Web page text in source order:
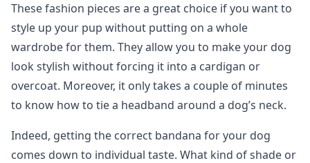
These fashion pieces are a great choice if you want to
style up your pup without putting on a whole
wardrobe for them. They allow you to make your dog
look stylish without forcing it into a cardigan or
overcoat. Moreover, it only takes a couple of minutes
to know how to tie a headband around a dog’s neck.
Indeed, getting the correct bandana for your dog
comes down to individual taste. What kind of shade or